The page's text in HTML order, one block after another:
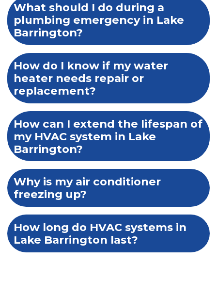
What should I do during a
plumbing emergency in Lake
Barrington?
How do I know if my water
heater needs repair or
replacement?
How can I extend the lifespan of
my HVAC system in Lake
Barrington?
Why is my air conditioner
freezing up?
How long do HVAC systems in
Lake Barrington last?